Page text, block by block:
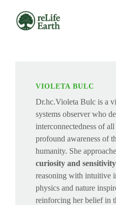
VIOLETA BULC
Dr.hc.Violeta Bulc is a
systems observer who
interconnectedness of
profound awareness of
humanity. She
curiosity and sensitivity
reasoning with intuitive
physics and nature
reinforcing her belief in